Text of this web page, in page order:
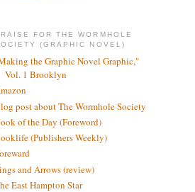
FOR THE WORMHOLE
(GRAPHIC NOVEL)
the Graphic Novel Graphic,"
Vol. 1 Brooklyn
post about The Wormhole Society
of the Day (Foreword)
(Publishers Weekly)
and Arrows (review)
East Hampton Star